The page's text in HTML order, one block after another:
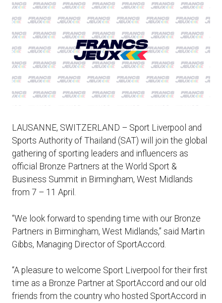
LAUSANNE, SWITZERLAND – Sport Liverpool and
Sports Authority of Thailand (SAT) will join the global
gathering of sporting leaders and influencers as
official Bronze Partners at the World Sport &
Business Summit in Birmingham, West Midlands
from 7 – 11 April.
“We look forward to spending time with our Bronze
Partners in Birmingham, West Midlands,” said Martin
Gibbs, Managing Director of SportAccord.
“A pleasure to welcome Sport Liverpool for their first
time as a Bronze Partner at SportAccord and our old
friends from the country who hosted SportAccord in